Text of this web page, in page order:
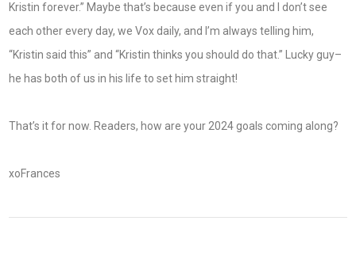
Kristin forever.” Maybe that’s because even if you and I don’t see
each other every day, we Vox daily, and I’m always telling him,
“Kristin said this” and “Kristin thinks you should do that.” Lucky guy–
he has both of us in his life to set him straight!
That’s it for now. Readers, how are your 2024 goals coming along?
xoFrances